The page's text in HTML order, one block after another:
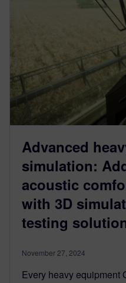
Advanced
simulation:
acoustic
with 3D
testing
November 27, 2024
Every heavy equipment